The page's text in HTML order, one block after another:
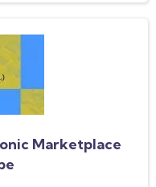
Marketplace